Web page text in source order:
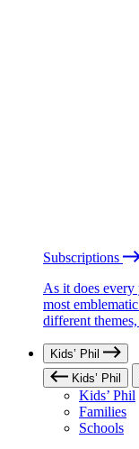
Subscriptions
As it does every
most
different
Kids’ Phil
Kids’ Phil
Kids’ Phil
Families
Schools